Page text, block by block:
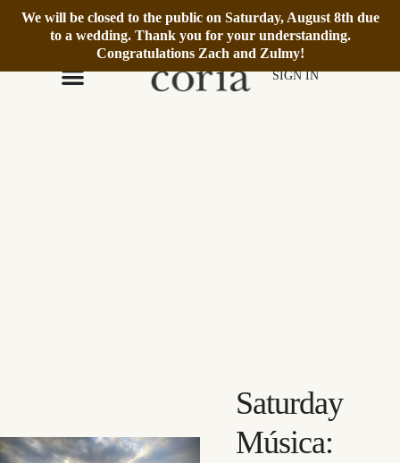
We will be closed to the public on Saturday, August 8th due
to a wedding. Thank you for your understanding.
Congratulations Zach and Zulmy!
We’re Open Daily 12–6pm.Book Reservation
SIGN IN
Saturday
Música: